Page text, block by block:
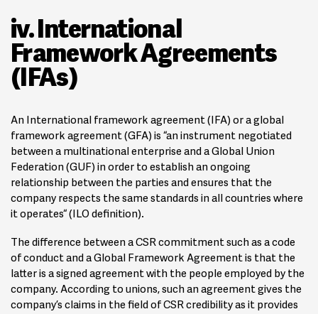
iv. International
Framework Agreements
(IFAs)
An International framework agreement (IFA) or a global
framework agreement (GFA) is “an instrument negotiated
between a multinational enterprise and a Global Union
Federation (GUF) in order to establish an ongoing
relationship between the parties and ensures that the
company respects the same standards in all countries where
it operates“ (ILO definition).
The difference between a CSR commitment such as a code
of conduct and a Global Framework Agreement is that the
latter is a signed agreement with the people employed by the
company. According to unions, such an agreement gives the
company’s claims in the field of CSR credibility as it provides